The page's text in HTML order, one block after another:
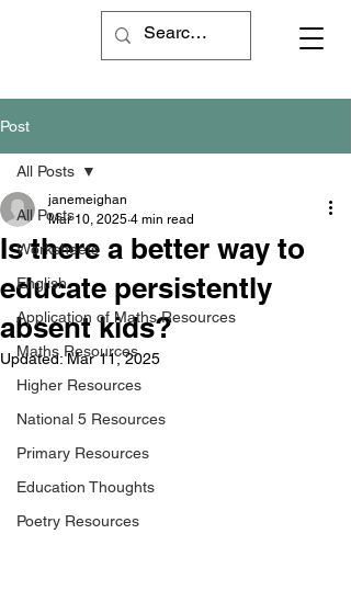
Post
All Posts
Worksheets
English
Application of Maths Resources
Maths Resources
Higher Resources
National 5 Resources
Primary Resources
Education Thoughts
Poetry Resources
All Posts
Is there a better way to
educate persistently
absent kids?
janemeighan
Mar 10, 2025 4 min read
Updated:Mar 11, 2025